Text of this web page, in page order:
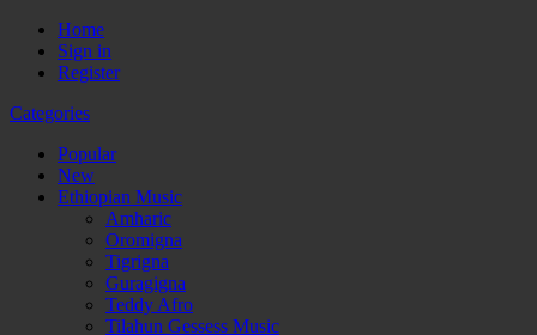
Home
Sign in
Register
Categories
Popular
New
Ethiopian Music
Amharic
Oromigna
Tigrigna
Guragigna
Teddy Afro
Tilahun Gessess Music